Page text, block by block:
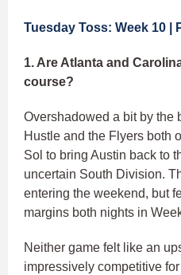
Tuesday Toss: Week 10 |
1. Are Atlanta and
course?
Overshadowed a bit by the
Hustle and the Flyers both
Sol to bring Austin back to
uncertain South Division.
entering the weekend, but
margins both nights in
Neither game felt like an
impressively competitive